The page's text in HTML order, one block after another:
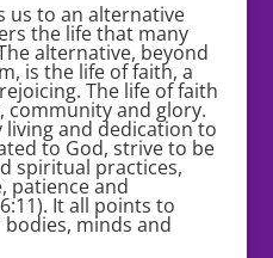
us to an alternative
the life that many
alternative, beyond
is the life of faith, a
The life of faith
community and glory.
living and dedication to
to God, strive to be
spiritual practices,
patience and
It all points to
minds and